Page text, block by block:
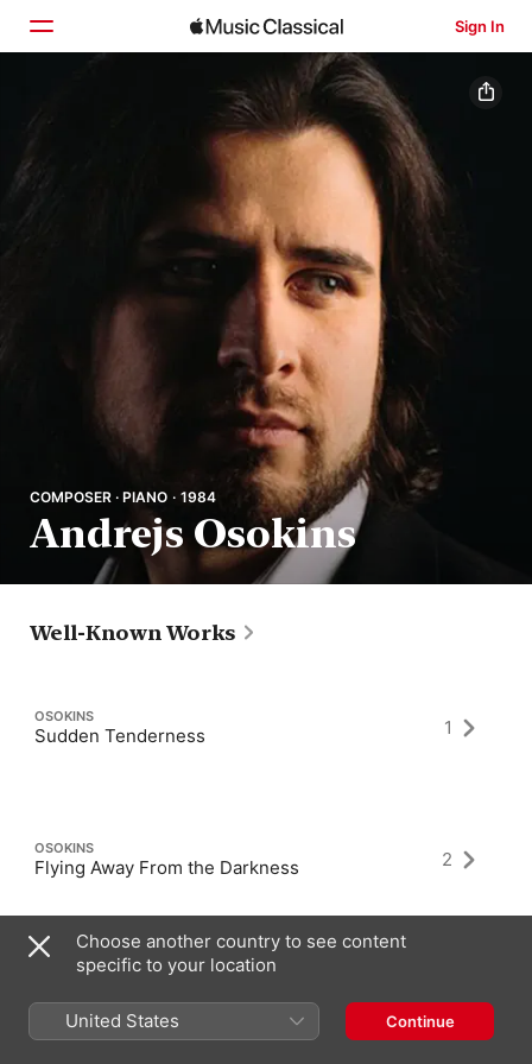
Sign In
COMPOSER · PIANO · 1984
Andrejs Osokins
Well-Known Works
OSOKINS
Sudden Tenderness 1
OSOKINS
Flying Away From the Darkness 2
OSOKINS
Sunset in Barcelona
Choose another country to see content
specific to your location
United States Continue